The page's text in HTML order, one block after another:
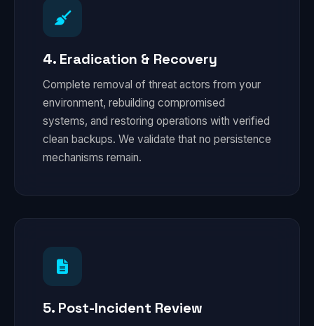
4. Eradication & Recovery
Complete removal of threat actors from your
environment, rebuilding compromised
systems, and restoring operations with verified
clean backups. We validate that no persistence
mechanisms remain.
5. Post-Incident Review